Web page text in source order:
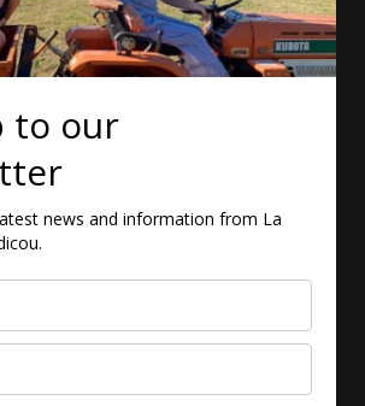
to our
news and information from La